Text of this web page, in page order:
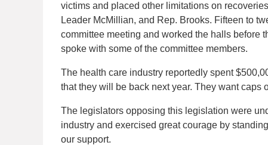
victims and placed other limitations on
Leader McMillian, and Rep. Brooks. Fifteen to
committee meeting and worked the halls before
spoke with some of the committee members.
The health care industry reportedly spent
that they will be back next year. They want caps
The legislators opposing this legislation were
industry and exercised great courage by
our support.